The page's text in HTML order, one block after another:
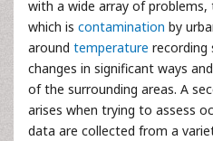
with a wide array of
which is contamination by
around temperature recording
changes in significant ways
of the surrounding areas. A
arises when trying to assess
data are collected from a